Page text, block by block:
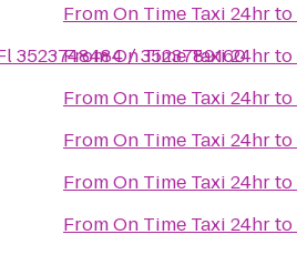
3523748484 / 3523789160
FromOn Time Taxi 24hrto
FromOn Time Taxi 24hrto
FromOn Time Taxi 24hrto
FromOn Time Taxi 24hrto
FromOn Time Taxi 24hrto
FromOn Time Taxi 24hrto